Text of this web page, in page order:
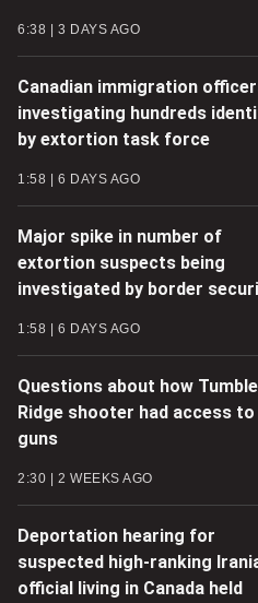
6:38 3 DAYS AGO
Canadian immigration
investigating hundreds
by extortion task force
1:58 6 DAYS AGO
Major spike in number of
extortion suspects being
investigated by border
1:58 6 DAYS AGO
Questions about how
Ridge shooter had access to
guns
2:30 2 WEEKS AGO
Deportation hearing for
suspected high-ranking
official living in Canada held